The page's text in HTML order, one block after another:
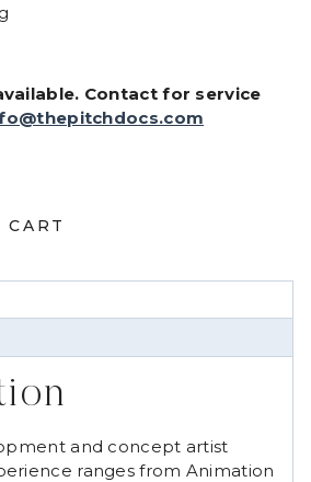
Contact for service
and concept artist
ranges from Animation